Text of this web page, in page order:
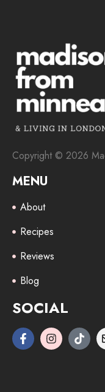
Copyright © 2026
MENU
About
Recipes
Reviews
Blog
SOCIAL